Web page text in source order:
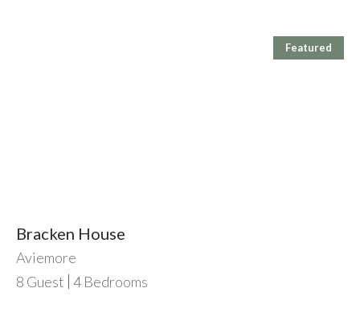
Featured
Bracken House
Aviemore
8 Guest 4 Bedrooms